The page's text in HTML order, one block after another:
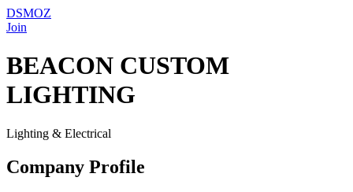
DSMOZ
Join
BEACON CUSTOM
LIGHTING
Lighting & Electrical
Company Profile